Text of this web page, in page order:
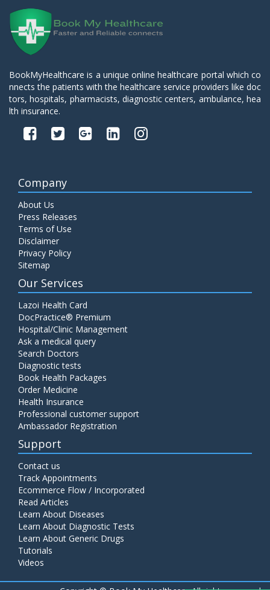
BookMyHealthcare is a unique online healthcare portal which co
nnects the patients with the healthcare service providers like doc
tors, hospitals, pharmacists, diagnostic centers, ambulance, hea
lth insurance.
Company
About Us
Press Releases
Terms of Use
Disclaimer
Privacy Policy
Sitemap
Our Services
Lazoi Health Card
DocPractice® Premium
Hospital/Clinic Management
Ask a medical query
Search Doctors
Diagnostic tests
Book Health Packages
Order Medicine
Health Insurance
Professional customer support
Ambassador Registration
Support
Contact us
Track Appointments
Ecommerce Flow / Incorporated
Read Articles
Learn About Diseases
Learn About Diagnostic Tests
Learn About Generic Drugs
Tutorials
Videos